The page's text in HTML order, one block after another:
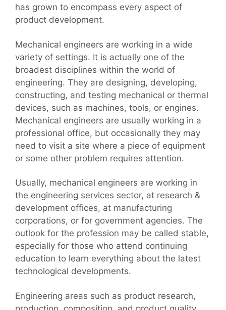
has grown to encompass every aspect of
product development.
Mechanical engineers are working in a wide
variety of settings. It is actually one of the
broadest disciplines within the world of
engineering. They are designing, developing,
constructing, and testing mechanical or thermal
devices, such as machines, tools, or engines.
Mechanical engineers are usually working in a
professional office, but occasionally they may
need to visit a site where a piece of equipment
or some other problem requires attention.
Usually, mechanical engineers are working in
the engineering services sector, at research &
development offices, at manufacturing
corporations, or for government agencies. The
outlook for the profession may be called stable,
especially for those who attend continuing
education to learn everything about the latest
technological developments.
Engineering areas such as product research,